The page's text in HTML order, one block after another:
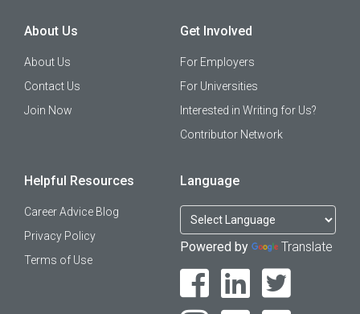
About Us
About Us
Contact Us
Join Now
Get Involved
For Employers
For Universities
Interested in Writing for Us?
Contributor Network
Helpful Resources
Career Advice Blog
Privacy Policy
Terms of Use
Language
Powered by Translate